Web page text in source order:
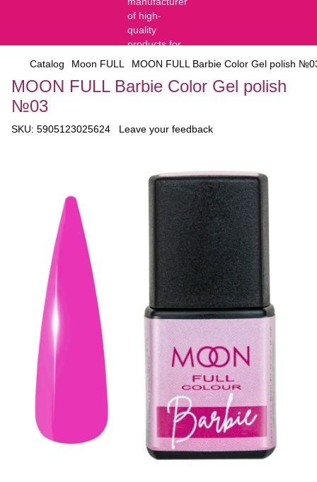
Catalog Moon FULL MOON FULL Barbie Color Gel polish
MOON FULL Barbie Color Gel polish
№03
SKU: 5905123025624 Leave your feedback